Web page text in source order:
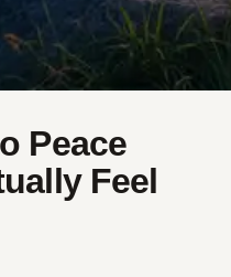
Peace
Feel